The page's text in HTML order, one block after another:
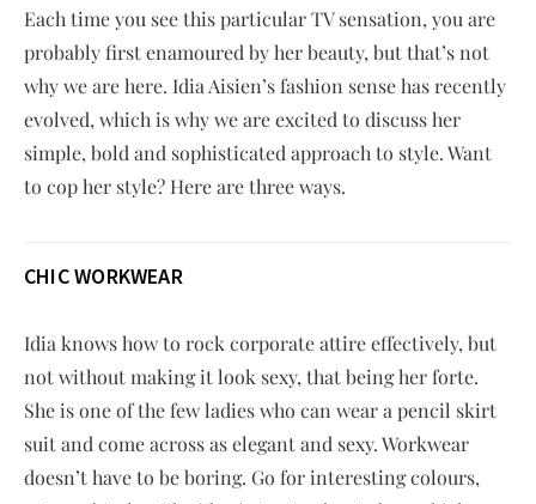
Each time you see this particular TV sensation, you are
probably first enamoured by her beauty, but that’s not
why we are here. Idia Aisien’s fashion sense has recently
evolved, which is why we are excited to discuss her
simple, bold and sophisticated approach to style. Want
to cop her style? Here are three ways.
CHIC WORKWEAR
Idia knows how to rock corporate attire effectively, but
not without making it look sexy, that being her forte.
She is one of the few ladies who can wear a pencil skirt
suit and come across as elegant and sexy. Workwear
doesn’t have to be boring. Go for interesting colours,